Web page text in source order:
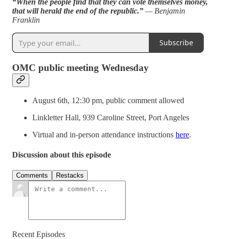
that will herald the end of the republic.” — Benjamin
Franklin
Subscribe
OMC public meeting Wednesday
August 6th, 12:30 pm, public comment allowed
Linkletter Hall, 939 Caroline Street, Port Angeles
Virtual and in-person attendance instructions here.
Discussion about this episode
Comments Restacks
Recent Episodes